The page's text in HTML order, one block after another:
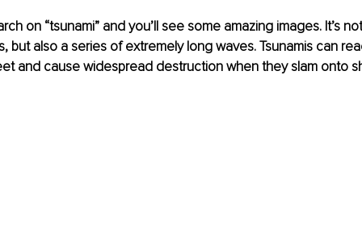
on “tsunami” and you’ll see some amazing images. It’s
but also a series of extremely long waves. Tsunamis can
and cause widespread destruction when they slam onto